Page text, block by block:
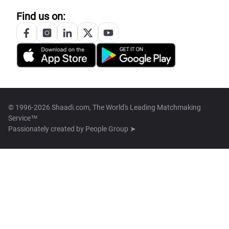
Find us on:
© 1996-2026 Shaadi.com, The World's Leading Matchmaking
Service™
Passionately created by People Group ➤